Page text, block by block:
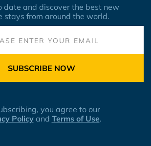
date and discover the best new
stays from around the world.
SUBSCRIBE NOW
you agree to our
Policyand Terms of Use.